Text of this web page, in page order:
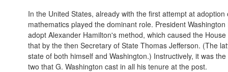
In the United States, already with the first attempt at
mathematics played the dominant role. President
adopt Alexander Hamilton's method, which caused the
that by the then Secretary of State Thomas Jefferson. (The
state of both himself and Washington.) Instructively, it was
two that G. Washington cast in all his tenure at the post.